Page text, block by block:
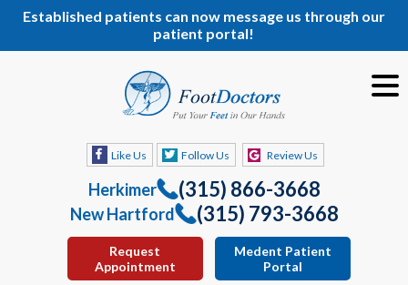
Established patients can now message us through our
patient portal!
Like Us Follow Us Review Us
Herkimer (315) 866-3668
New Hartford (315) 793-3668
Request
Appointment
Medent Patient
Portal